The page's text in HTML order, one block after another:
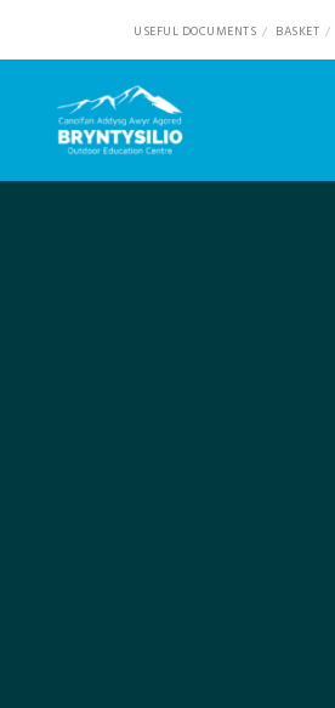
USEFUL DOCUMENTS BASKET